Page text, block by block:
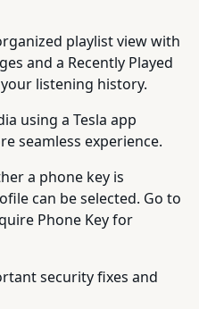
playlist view with
and a Recently Played
listening history.
using a Tesla app
seamless experience.
a phone key is
can be selected. Go to
Phone Key for
security fixes and